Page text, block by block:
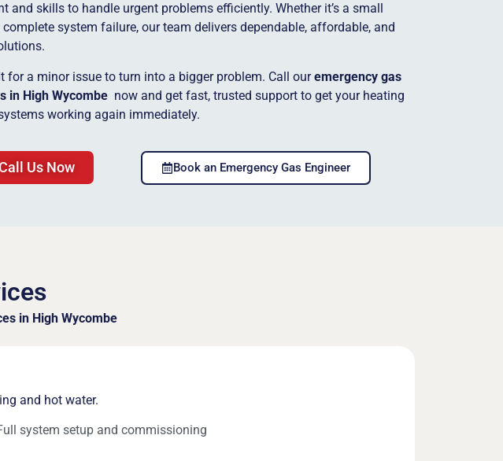
and skills to handle urgent problems efficiently. Whether it’s a small
system failure, our team delivers dependable, affordable, and
for a minor issue to turn into a bigger problem. Call ouremergency gas
in High Wycombe now and get fast, trusted support to get your heating
working again immediately.
Us Now Book an Emergency Gas Engineer
in High Wycombe
and hot water.
system setup and commissioning